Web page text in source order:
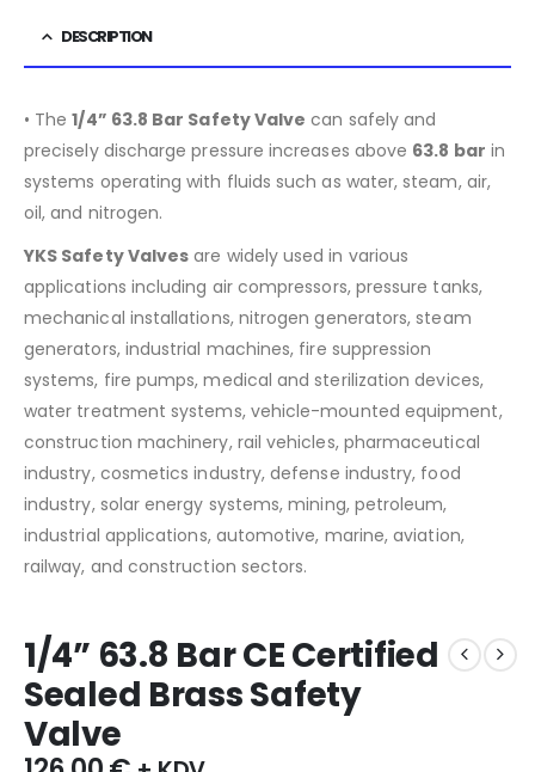
DESCRIPTION
• The1/4” 63.8 Bar Safety Valve can safely and
precisely discharge pressure increases above 63.8 bar in
systems operating with fluids such as water, steam, air,
oil, and nitrogen.
YKS Safety Valves are widely used in various
applications including air compressors, pressure tanks,
mechanical installations, nitrogen generators, steam
generators, industrial machines, fire suppression
systems, fire pumps, medical and sterilization devices,
water treatment systems, vehicle-mounted equipment,
construction machinery, rail vehicles, pharmaceutical
industry, cosmetics industry, defense industry, food
industry, solar energy systems, mining, petroleum,
industrial applications, automotive, marine, aviation,
railway, and construction sectors.
1/4” 63.8 Bar CE Certified
Sealed Brass Safety
Valve